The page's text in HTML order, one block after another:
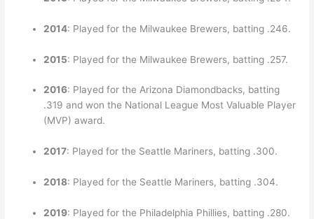
2014: Played for the Milwaukee Brewers, batting .246.
2015: Played for the Milwaukee Brewers, batting .257.
2016: Played for the Arizona Diamondbacks, batting
.319 and won the National League Most Valuable Player
(MVP) award.
2017: Played for the Seattle Mariners, batting .300.
2018: Played for the Seattle Mariners, batting .304.
2019: Played for the Philadelphia Phillies, batting .280.